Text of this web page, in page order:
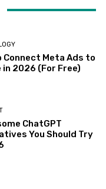
Connect Meta Ads to
in 2026 (For Free)
ChatGPT
You Should Try